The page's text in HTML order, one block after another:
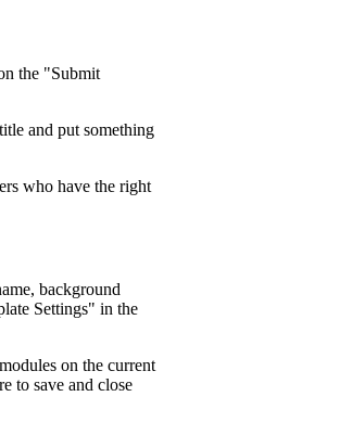
the "Submit
and put something
who have the right
background
Settings" in the
on the current
to save and close